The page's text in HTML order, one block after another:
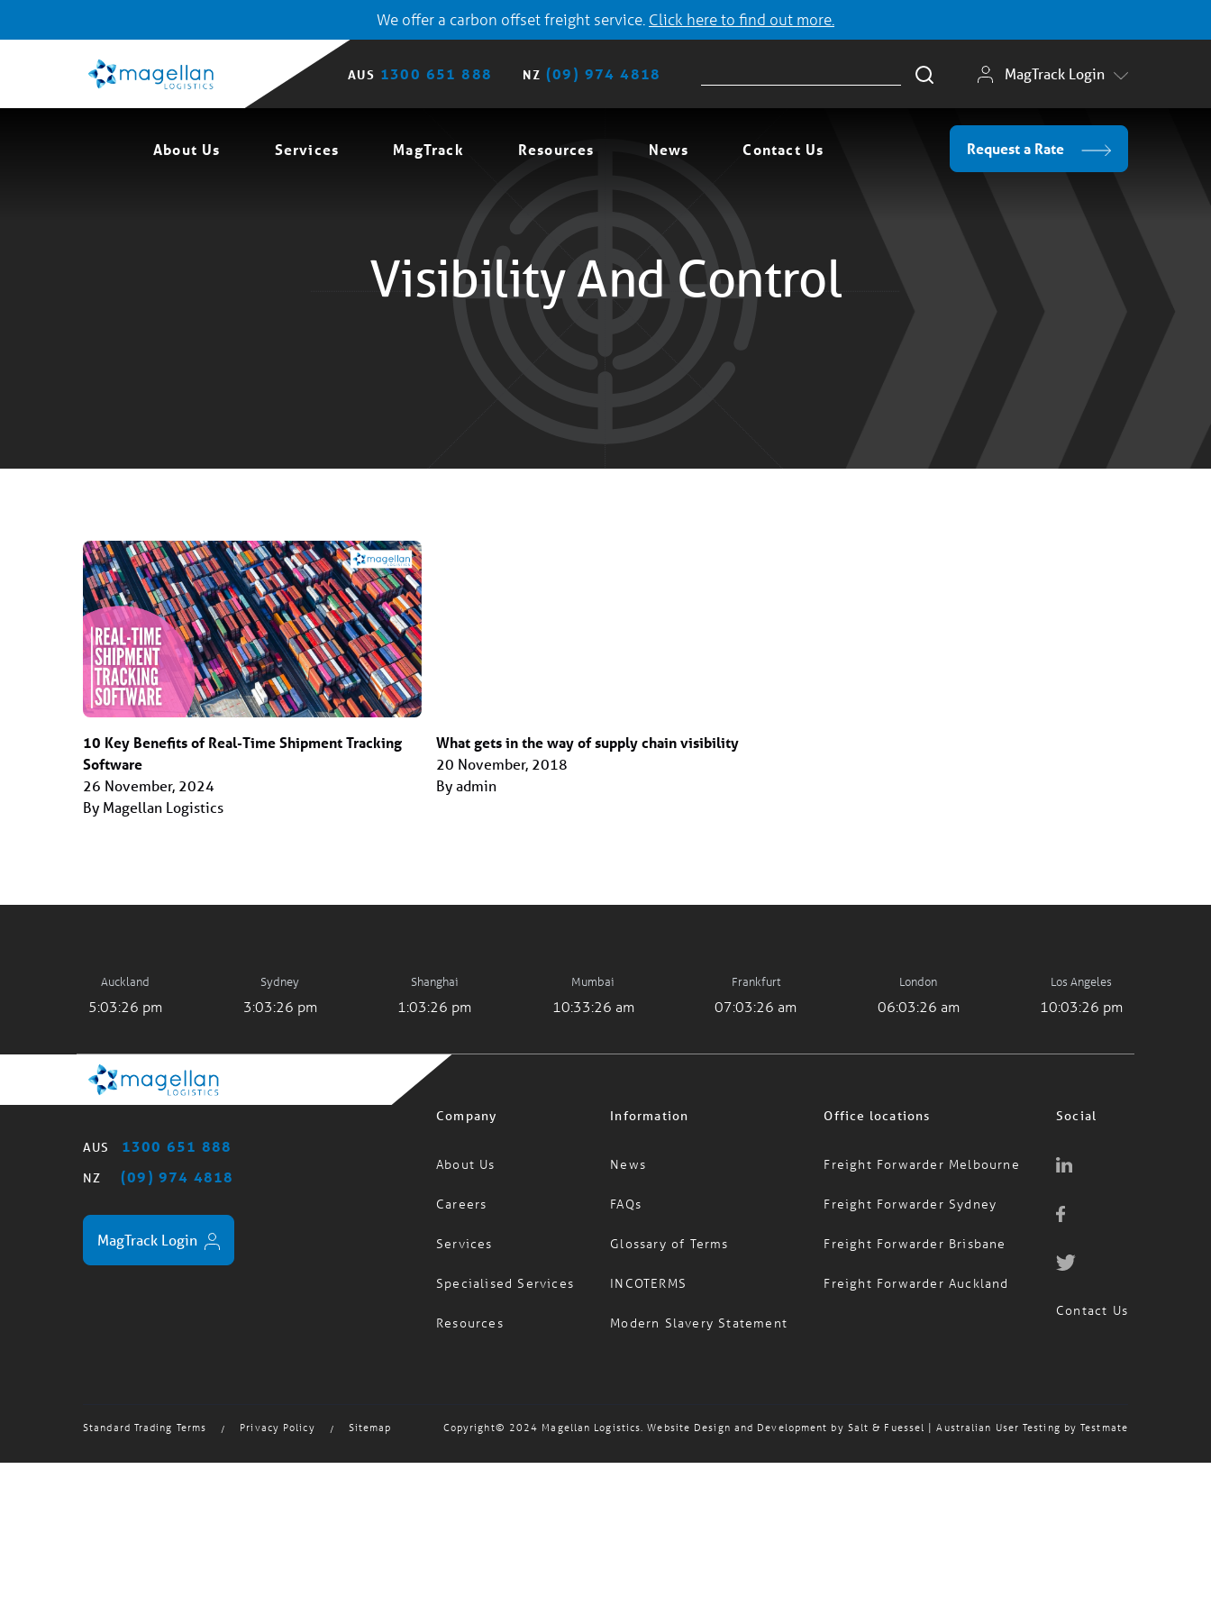
We offer a carbon offset freight service. Click here to find out more.
AUS 1300 651 888 NZ (09) 974 4818 MagTrack Login
About Us Services MagTrack Resources News Contact Us Request a Rate
Visibility And Control
10 Key Benefits of Real-Time Shipment Tracking
Software
26 November, 2024
By Magellan Logistics
What gets in the way of supply chain visibility
20 November, 2018
By admin
5:03:26 pm
Sydney
3:03:26 pm
Shanghai
1:03:26 pm 10:33:26 am 07:03:26 am 06:03:26 am
Los Angeles
10:03:26 pm
1300 651 888
(09) 974 4818
MagTrack Login
Company
About Us
Careers
Services
Specialised Services
Resources
News
FAQs
Glossary of Terms
INCOTERMS
Modern Slavery Statement
Freight Forwarder Melbourne
Freight Forwarder Sydney
Freight Forwarder Brisbane
Freight Forwarder Auckland
Contact Us
Standard Trading Terms Privacy Policy Sitemap Copyright© 2024 Magellan Logistics. Website Design and Development by | Australian User Testing by